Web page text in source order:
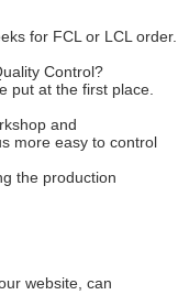
for FCL or LCL order.
uality Control?
put at the first place.
and
more easy to control
the production
website, can